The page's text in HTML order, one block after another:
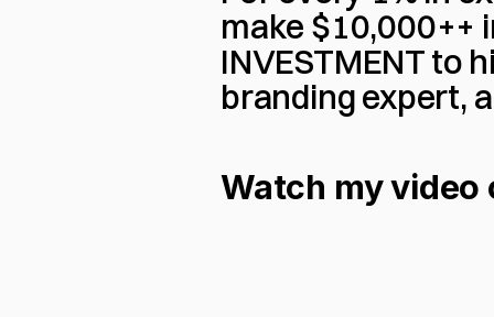
make $10,000++
INVESTMENT to
branding expert,
Watch my